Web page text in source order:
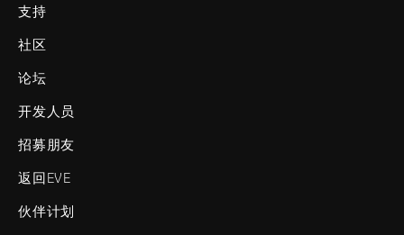
支持
社区
论坛
开发人员
招募朋友
返回EVE
伙伴计划